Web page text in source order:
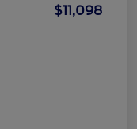
$11,098